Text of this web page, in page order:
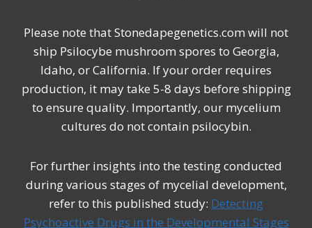
Please note that Stonedapegenetics.com will not
ship Psilocybe mushroom spores to Georgia,
Idaho, or California. If your order requires
production, it may take 5-8 days before shipping
to ensure quality. Importantly, our mycelium
cultures do not contain psilocybin.
For further insights into the testing conducted
during various stages of mycelial development,
refer to this published study: Detecting
Psychoactive Drugs in the Developmental Stages